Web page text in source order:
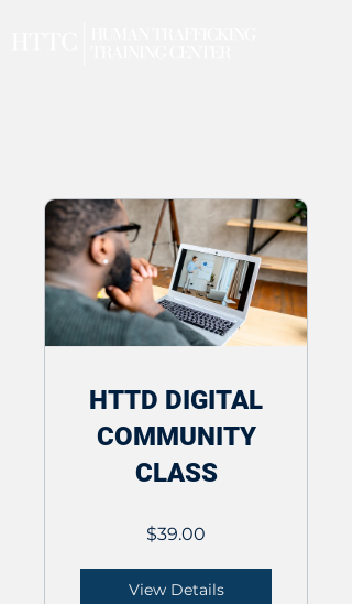
HTTD DIGITAL
COMMUNITY
CLASS
$39.00
View Details